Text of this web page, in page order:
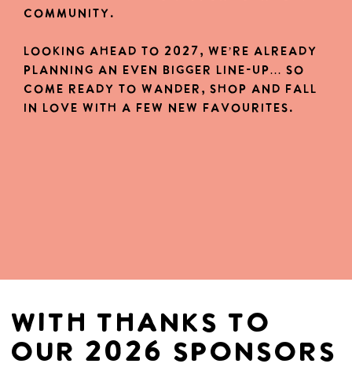
community.
Looking ahead to 2027, we’re already
planning an even bigger Line-up… so
come ready to wander, shop and fall
in love with a few new favourites.
with thanks to
our 2026 sponsors